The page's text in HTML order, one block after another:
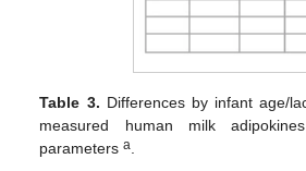
Table 3. Differences by infant age/
measured human milk
parametersa.